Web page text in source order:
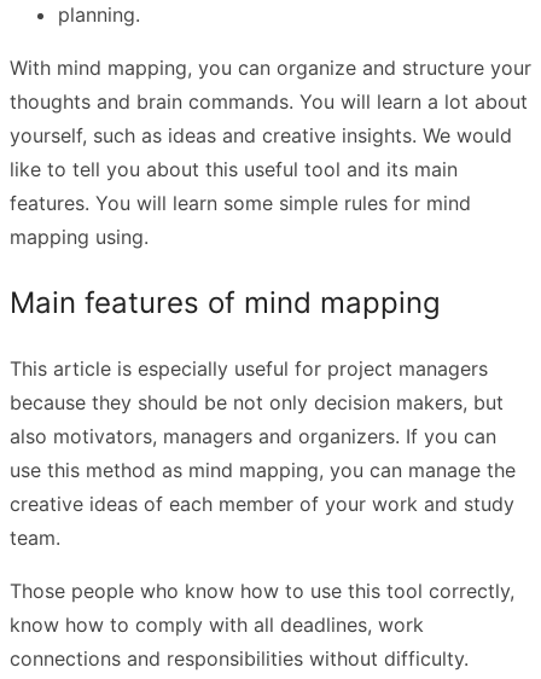
planning.
With mind mapping, you can organize and structure your
thoughts and brain commands. You will learn a lot about
yourself, such as ideas and creative insights. We would
like to tell you about this useful tool and its main
features. You will learn some simple rules for mind
mapping using.
Main features of mind mapping
This article is especially useful for project managers
because they should be not only decision makers, but
also motivators, managers and organizers. If you can
use this method as mind mapping, you can manage the
creative ideas of each member of your work and study
team.
Those people who know how to use this tool correctly,
know how to comply with all deadlines, work
connections and responsibilities without difficulty.